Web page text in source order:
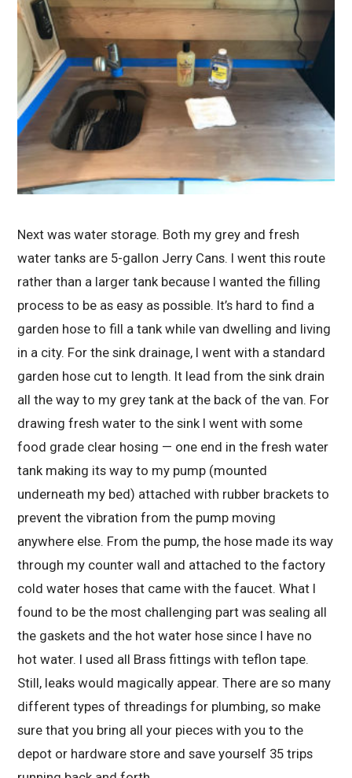
Next was water storage. Both my grey and fresh
water tanks are 5-gallon Jerry Cans. I went this route
rather than a larger tank because I wanted the filling
process to be as easy as possible. It’s hard to find a
garden hose to fill a tank while van dwelling and living
in a city. For the sink drainage, I went with a standard
garden hose cut to length. It lead from the sink drain
all the way to my grey tank at the back of the van. For
drawing fresh water to the sink I went with some
food grade clear hosing — one end in the fresh water
tank making its way to my pump (mounted
underneath my bed) attached with rubber brackets to
prevent the vibration from the pump moving
anywhere else. From the pump, the hose made its way
through my counter wall and attached to the factory
cold water hoses that came with the faucet. What I
found to be the most challenging part was sealing all
the gaskets and the hot water hose since I have no
hot water. I used all Brass fittings with teflon tape.
Still, leaks would magically appear. There are so many
different types of threadings for plumbing, so make
sure that you bring all your pieces with you to the
depot or hardware store and save yourself 35 trips